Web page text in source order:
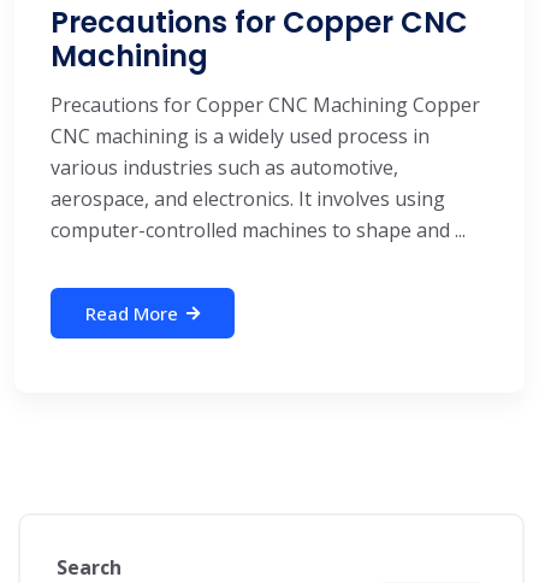
Precautions for Copper CNC
Machining
Precautions for Copper CNC Machining Copper
CNC machining is a widely used process in
various industries such as automotive,
aerospace, and electronics. It involves using
computer-controlled machines to shape and ...
Read More
Search